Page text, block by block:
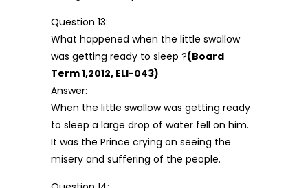
Question 13:
What happened when the little swallow
was getting ready to sleep ?(Board
Term 1,2012, ELI-043)
Answer:
When the little swallow was getting ready
to sleep a large drop of water fell on him.
It was the Prince crying on seeing the
misery and suffering of the people.